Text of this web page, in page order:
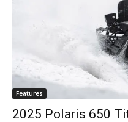
Features
2025 Polaris 650